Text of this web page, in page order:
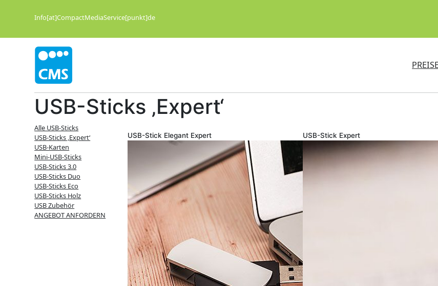
Info[at]CompactMediaService[punkt]de
PREISE
USB-Sticks ‚Expert‘
Alle USB-Sticks
USB-Sticks ‚Expert‘
USB-Karten
Mini-USB-Sticks
USB-Sticks 3.0
USB-Sticks Duo
USB-Sticks Eco
USB-Sticks Holz
USB Zubehör
ANGEBOT ANFORDERN
USB-Stick Elegant Expert USB-Stick Expert